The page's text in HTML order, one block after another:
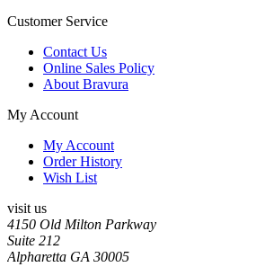
Customer Service
Contact Us
Online Sales Policy
About Bravura
My Account
My Account
Order History
Wish List
visit us
4150 Old Milton Parkway
Suite 212
Alpharetta GA 30005